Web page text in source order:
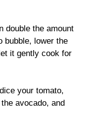
double the amount
bubble, lower the
it gently cook for
your tomato,
avocado, and